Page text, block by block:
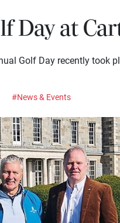
Day at
Golf Day recently took
#News & Events